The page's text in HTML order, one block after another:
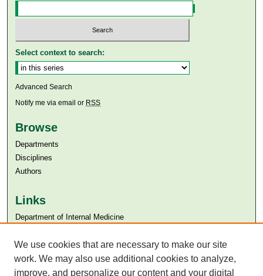
Select context to search:
Advanced Search
Notify me via email or RSS
Browse
Departments
Disciplines
Authors
Links
Department of Internal Medicine
Aga Khan University Libraries
SAFARI (AKU Libraries’ Catalogue)
We use cookies that are necessary to make our site
work. We may also use additional cookies to analyze,
improve, and personalize our content and your digital